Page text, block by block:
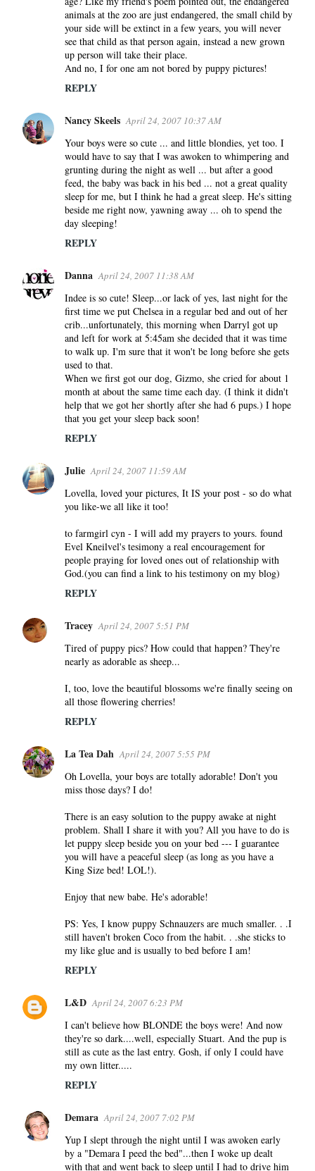
animals at the zoo are just endangered, the small child by
your side will be extinct in a few years, you will never
see that child as that person again, instead a new grown
up person will take their place.
And no, I for one am not bored by puppy pictures!
REPLY
Nancy Skeels April 24, 2007 10:37 AM
Your boys were so cute ... and little blondies, yet too. I
would have to say that I was awoken to whimpering and
grunting during the night as well ... but after a good
feed, the baby was back in his bed ... not a great quality
sleep for me, but I think he had a great sleep. He's sitting
beside me right now, yawning away ... oh to spend the
day sleeping!
REPLY
Danna April 24, 2007 11:38 AM
Indee is so cute! Sleep...or lack of yes, last night for the
first time we put Chelsea in a regular bed and out of her
crib...unfortunately, this morning when Darryl got up
and left for work at 5:45am she decided that it was time
to walk up. I'm sure that it won't be long before she gets
used to that.
When we first got our dog, Gizmo, she cried for about 1
month at about the same time each day. (I think it didn't
help that we got her shortly after she had 6 pups.) I hope
that you get your sleep back soon!
REPLY
Julie April 24, 2007 11:59 AM
Lovella, loved your pictures, It IS your post - so do what
you like-we all like it too!
to farmgirl cyn - I will add my prayers to yours. found
Evel Kneilvel's tesimony a real encouragement for
people praying for loved ones out of relationship with
God.(you can find a link to his testimony on my blog)
REPLY
Tracey April 24, 2007 5:51 PM
Tired of puppy pics? How could that happen? They're
nearly as adorable as sheep...
I, too, love the beautiful blossoms we're finally seeing on
all those flowering cherries!
REPLY
La Tea Dah April 24, 2007 5:55 PM
Oh Lovella, your boys are totally adorable! Don't you
miss those days? I do!
There is an easy solution to the puppy awake at night
problem. Shall I share it with you? All you have to do is
let puppy sleep beside you on your bed --- I guarantee
you will have a peaceful sleep (as long as you have a
King Size bed! LOL!).
Enjoy that new babe. He's adorable!
PS: Yes, I know puppy Schnauzers are much smaller. . .I
still haven't broken Coco from the habit. . .she sticks to
my like glue and is usually to bed before I am!
REPLY
L&D April 24, 2007 6:23 PM
I can't believe how BLONDE the boys were! And now
they're so dark....well, especially Stuart. And the pup is
still as cute as the last entry. Gosh, if only I could have
my own litter.....
REPLY
Demara April 24, 2007 7:02 PM
Yup I slept through the night until I was awoken early
by a "Demara I peed the bed"...then I woke up dealt
with that and went back to sleep until I had to drive him